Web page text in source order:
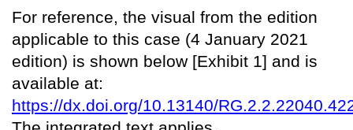
For reference, the visual from the edition
applicable to this case (4 January 2021
edition) is shown below [Exhibit 1] and is
available at:
https://dx.doi.org/10.13140/